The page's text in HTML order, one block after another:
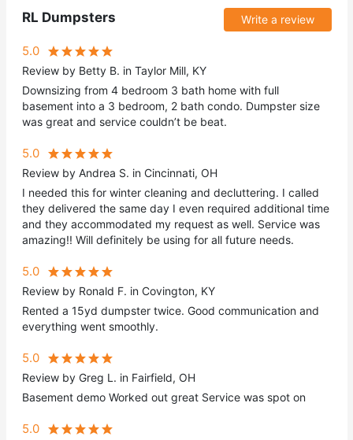
RL Dumpsters Write a review
5.0
Review by Betty B. in Taylor Mill, KY
Downsizing from 4 bedroom 3 bath home with full
basement into a 3 bedroom, 2 bath condo. Dumpster size
was great and service couldn’t be beat.
5.0
Review by Andrea S. in Cincinnati, OH
I needed this for winter cleaning and decluttering. I called
they delivered the same day I even required additional time
and they accommodated my request as well. Service was
amazing!! Will definitely be using for all future needs.
5.0
Review by Ronald F. in Covington, KY
Rented a 15yd dumpster twice. Good communication and
everything went smoothly.
5.0
Review by Greg L. in Fairfield, OH
Basement demo Worked out great Service was spot on
5.0